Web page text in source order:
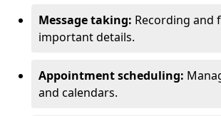
Message taking: Recording and
important details.
Appointment scheduling:
and calendars.